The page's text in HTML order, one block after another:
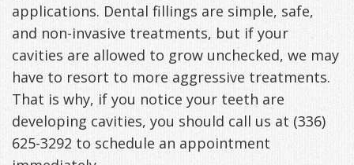
applications. Dental fillings are simple, safe,
and non-invasive treatments, but if your
cavities are allowed to grow unchecked, we may
have to resort to more aggressive treatments.
That is why, if you notice your teeth are
developing cavities, you should call us at (336)
625-3292 to schedule an appointment